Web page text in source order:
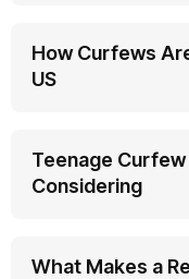
How Curfews
US
Teenage
Considering
What Makes a